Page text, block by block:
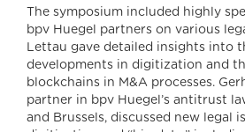
The symposium included highly
bpv Huegel partners on various
Lettau gave detailed insights into
developments in digitization and
blockchains in M&A processes.
partner in bpv Huegel’s antitrust
and Brussels, discussed new legal